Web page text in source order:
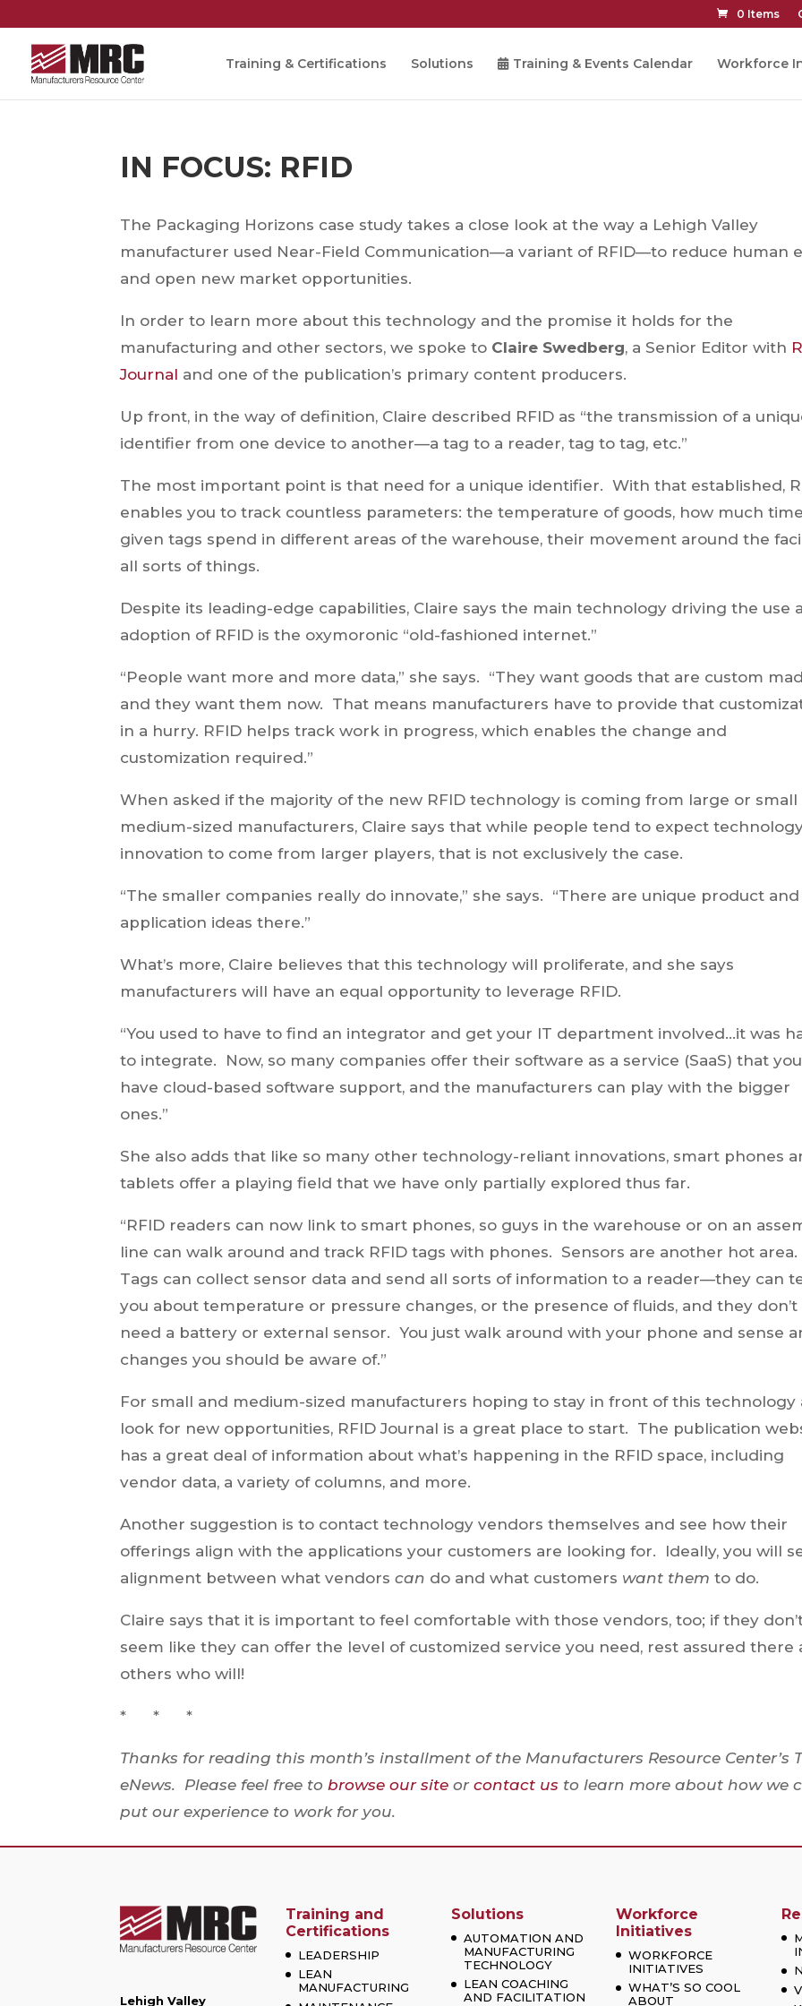
0 Items
Training & Certifications Solutions Training & Events Calendar Workforce
IN FOCUS: RFID
The Packaging Horizons case study takes a close look at the way a Lehigh Valley
manufacturer used Near-Field Communication—a variant of RFID—to reduce human
and open new market opportunities.
In order to learn more about this technology and the promise it holds for the
manufacturing and other sectors, we spoke to Claire Swedberg, a Senior Editor with
Journal and one of the publication’s primary content producers.
Up front, in the way of definition, Claire described RFID as “the transmission of a
identifier from one device to another—a tag to a reader, tag to tag, etc.”
The most important point is that need for a unique identifier. With that established,
enables you to track countless parameters: the temperature of goods, how much time
given tags spend in different areas of the warehouse, their movement around the
all sorts of things.
Despite its leading-edge capabilities, Claire says the main technology driving the use
adoption of RFID is the oxymoronic “old-fashioned internet.”
“People want more and more data,” she says. “They want goods that are custom
and they want them now. That means manufacturers have to provide that
in a hurry. RFID helps track work in progress, which enables the change and
customization required.”
When asked if the majority of the new RFID technology is coming from large or small
medium-sized manufacturers, Claire says that while people tend to expect
innovation to come from larger players, that is not exclusively the case.
“The smaller companies really do innovate,” she says. “There are unique product and
application ideas there.”
What’s more, Claire believes that this technology will proliferate, and she says
manufacturers will have an equal opportunity to leverage RFID.
“You used to have to find an integrator and get your IT department involved…it was
to integrate. Now, so many companies offer their software as a service (SaaS) that you
have cloud-based software support, and the manufacturers can play with the bigger
ones.”
She also adds that like so many other technology-reliant innovations, smart phones
tablets offer a playing field that we have only partially explored thus far.
“RFID readers can now link to smart phones, so guys in the warehouse or on an
line can walk around and track RFID tags with phones. Sensors are another hot area.
Tags can collect sensor data and send all sorts of information to a reader—they can
you about temperature or pressure changes, or the presence of fluids, and they don’t
need a battery or external sensor. You just walk around with your phone and sense
changes you should be aware of.”
For small and medium-sized manufacturers hoping to stay in front of this technology
look for new opportunities, RFID Journal is a great place to start. The publication
has a great deal of information about what’s happening in the RFID space, including
vendor data, a variety of columns, and more.
Another suggestion is to contact technology vendors themselves and see how their
offerings align with the applications your customers are looking for. Ideally, you will
alignment between what vendorscan do and what customers want them to do.
Claire says that it is important to feel comfortable with those vendors, too; if they
seem like they can offer the level of customized service you need, rest assured there
others who will!
* * *
Thanks for reading this month’s installment of the Manufacturers Resource Center’s
eNews. Please feel free tobrowse our site orcontact us to learn more about how we
put our experience to work for you.
Lehigh Valley
Training and
Certifications
LEADERSHIP
LEAN
MANUFACTURING
Solutions
AUTOMATION AND
MANUFACTURING
TECHNOLOGY
LEAN COACHING
AND FACILITATION
Workforce
Initiatives
WORKFORCE
INITIATIVES
WHAT’S SO COOL
ABOUT